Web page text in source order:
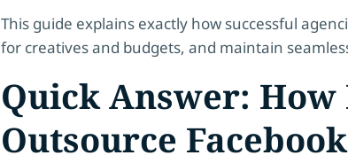
This guide explains exactly how successful
for creatives and budgets, and maintain
Quick Answer: How
Outsource